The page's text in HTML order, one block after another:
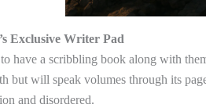
Exclusive Writer Pad
have a scribbling book along with
but will speak volumes through its
and disordered.